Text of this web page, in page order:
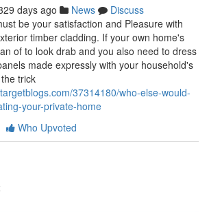
days ago News
Discuss
be your satisfaction and Pleasure with
timber cladding. If your own home's
of to look drab and you also need to dress
made expressly with your household's
trick
37314180/who-else-would-
your-private-home
Who Upvoted